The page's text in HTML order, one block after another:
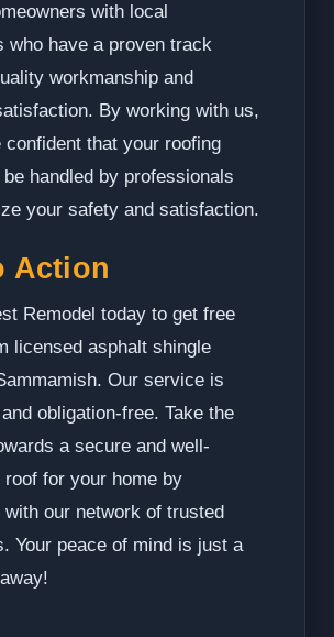
with local
who have a proven track
workmanship and
By working with us,
confident that your roofing
handled by professionals
your safety and satisfaction.
Action
Remodel today to get free
licensed asphalt shingle
Our service is
obligation-free. Take the
a secure and well-
roof for your home by
with our network of trusted
Your peace of mind is just a